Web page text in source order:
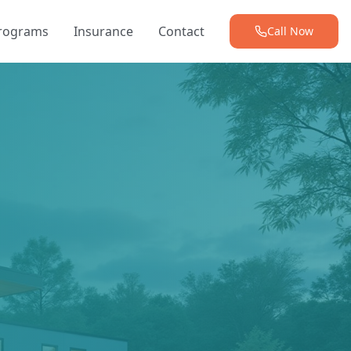
Insurance Contact Call Now